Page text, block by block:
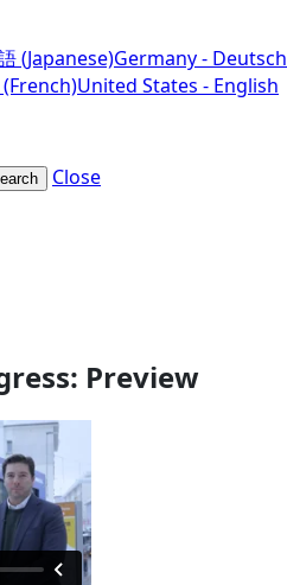
(Japanese)Germany - Deutsch
United States - English
Close
Preview